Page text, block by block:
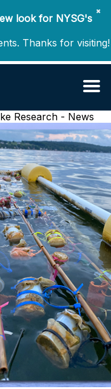
✖
look for NYSG's
Thanks for visiting!
Research - News